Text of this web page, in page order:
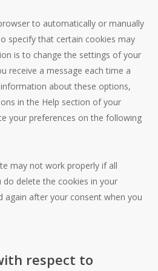
to automatically or manually
specify that certain cookies may
is to change the settings of your
receive a message each time a
about these options,
in the Help section of your
your preferences on the following
may not work properly if all
do delete the cookies in your
again after your consent when you
respect to